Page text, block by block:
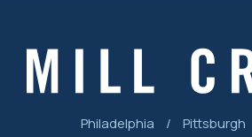
Philadelphia / Pittsburgh